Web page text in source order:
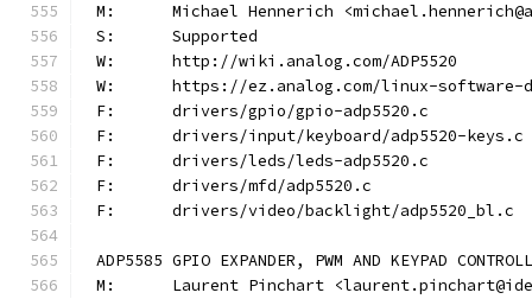
M:	Michael Hennerich
S:	Supported
W:	http://wiki.analog.com/ADP5520
W:	https://ez.analog.com/linux-
F:	drivers/gpio/gpio-adp5520.c
F:	drivers/input/keyboard/adp5520-keys.c
F:	drivers/leds/leds-adp5520.c
F:	drivers/mfd/adp5520.c
F:	drivers/video/backlight/adp5520_bl.c
ADP5585 GPIO EXPANDER, PWM AND KEYPAD
M:	Laurent Pinchart